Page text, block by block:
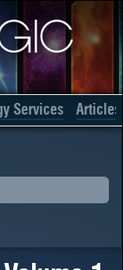
Services Articles